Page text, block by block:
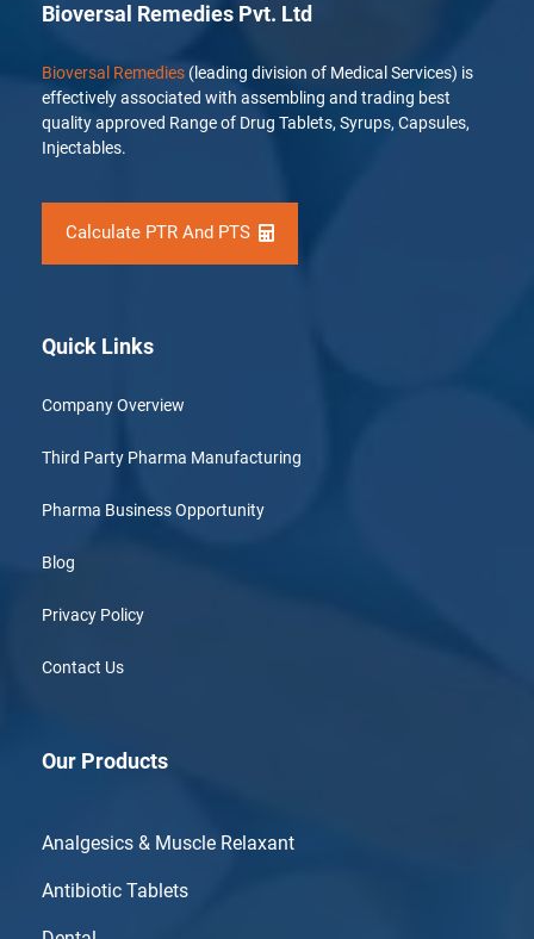
Bioversal Remedies Pvt. Ltd
Bioversal Remedies (leading division of Medical Services) is
effectively associated with assembling and trading best
quality approved Range of Drug Tablets, Syrups, Capsules,
Injectables.
Calculate PTR And PTS
Quick Links
Company Overview
Third Party Pharma Manufacturing
Pharma Business Opportunity
Blog
Privacy Policy
Contact Us
Our Products
Analgesics & Muscle Relaxant
Antibiotic Tablets